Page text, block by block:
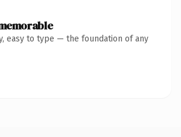
easy to type — the foundation of any